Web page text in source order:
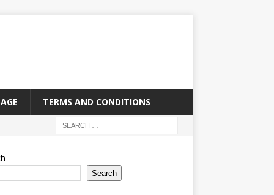
TERMS AND CONDITIONS
Search